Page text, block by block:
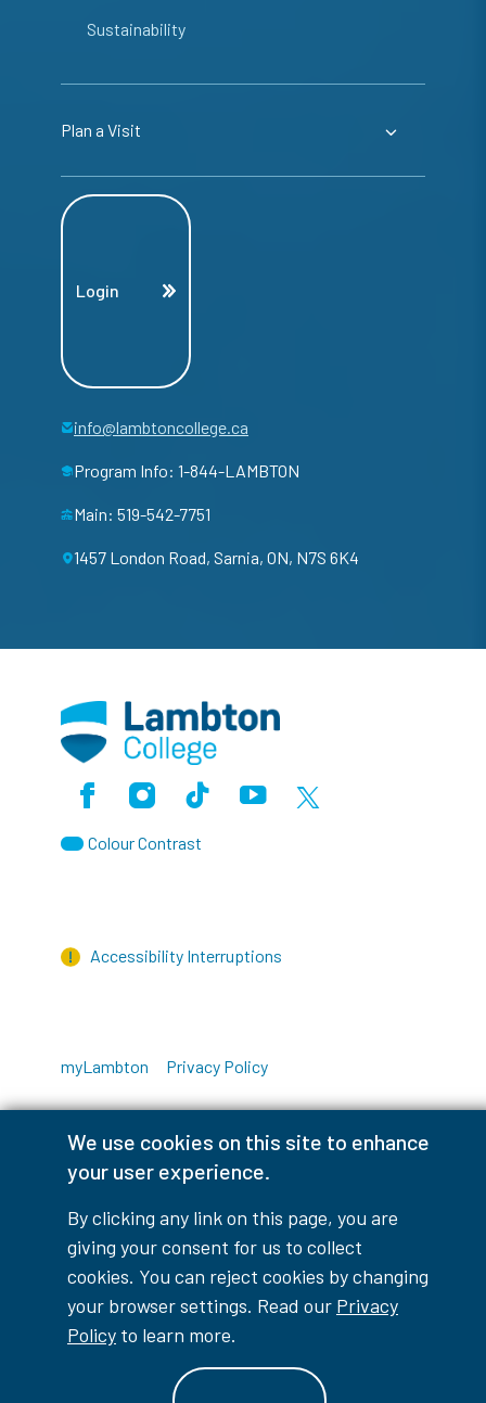
We use cookies on this site to enhance
your user experience.
By clicking any link on this page, you are
giving your consent for us to collect
cookies. You can reject cookies by changing
your browser settings. Read our Privacy
Policy to learn more.
Sustainability
Plan a Visit
Login
info@lambtoncollege.ca
Program Info: 1-844-LAMBTON
Main: 519-542-7751
1457 London Road, Sarnia, ON, N7S 6K4
FacebookInstagramTikTokYoutubeX (Formerly Twitter)
Colour Contrast
Accessibility Interruptions
myLambton Privacy Policy
© Copyright2026Lambton College
⠀⠀⠀⠀⠀